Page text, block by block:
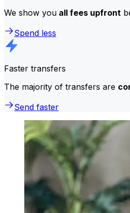
We show you all fees upfront
Spend less
Faster transfers
The majority of transfers are
Send faster